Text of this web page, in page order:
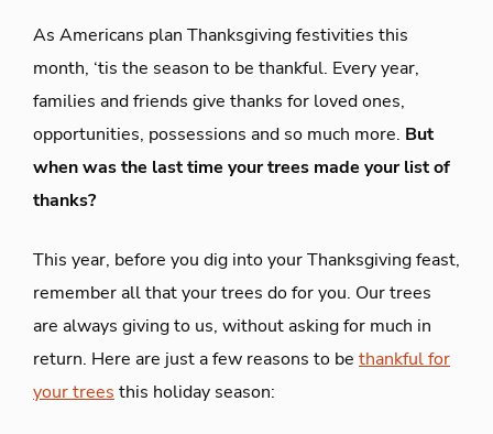
As Americans plan Thanksgiving festivities this
month, ‘tis the season to be thankful. Every year,
families and friends give thanks for loved ones,
opportunities, possessions and so much more. But
when was the last time your trees made your list of
thanks?
This year, before you dig into your Thanksgiving feast,
remember all that your trees do for you. Our trees
are always giving to us, without asking for much in
return. Here are just a few reasons to be thankful for
your trees this holiday season: